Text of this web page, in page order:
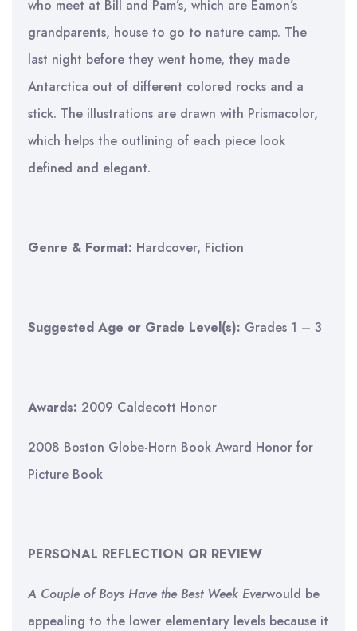
who meet at Bill and Pam’s, which are Eamon’s
grandparents, house to go to nature camp. The
last night before they went home, they made
Antarctica out of different colored rocks and a
stick. The illustrations are drawn with Prismacolor,
which helps the outlining of each piece look
defined and elegant.
Genre & Format: Hardcover, Fiction
Suggested Age or Grade Level(s): Grades 1 – 3
Awards: 2009 Caldecott Honor
2008 Boston Globe-Horn Book Award Honor for
Picture Book
PERSONAL REFLECTION OR REVIEW
A Couple of Boys Have the Best Week Everwould be
appealing to the lower elementary levels because it